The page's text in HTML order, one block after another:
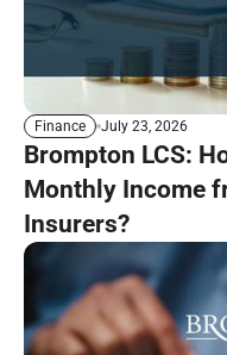
Finance July 23, 2026
Brompton LCS:
Monthly Income
Insurers?